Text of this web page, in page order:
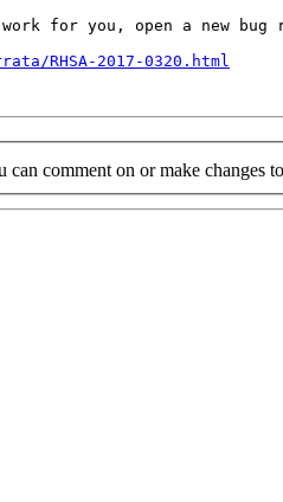
for you, open a new bug
RHSA-2017-0320.html
can comment on or make changes